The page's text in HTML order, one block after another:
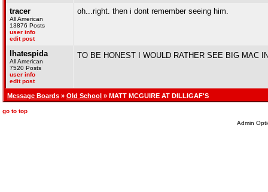
tracer
All American
13876 Posts
user info
edit post
oh...right. then i dont remember seeing him.
Ihatespida
All American
7520 Posts
user info
edit post
TO BE HONEST I WOULD RATHER SEE BIG MAC
Message Boards » Old School » MATT MCGUIRE AT DILLIGAF'S
go to top
Admin